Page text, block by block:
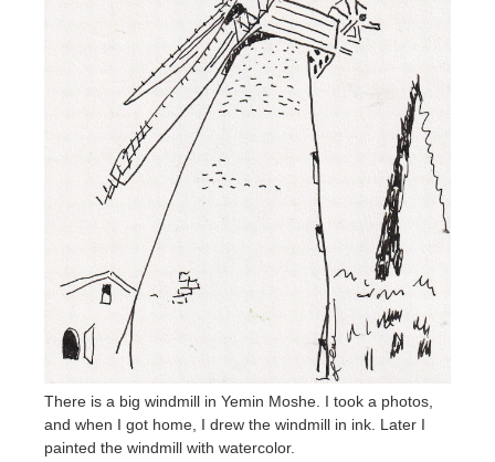
There is a big windmill in Yemin Moshe. I took a photos,
and when I got home, I drew the windmill in ink. Later I
painted the windmill with watercolor.